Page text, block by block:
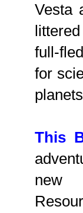
Vesta
full-
for
This
new